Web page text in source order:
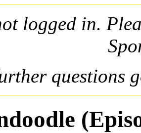
logged in.
questions